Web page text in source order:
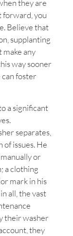
they are
forward, you
Believe that
supplanting
make any
way sooner
foster
a significant
separates,
of issues. He
or
a clothing
mark in his
all, the vast
their washer
they